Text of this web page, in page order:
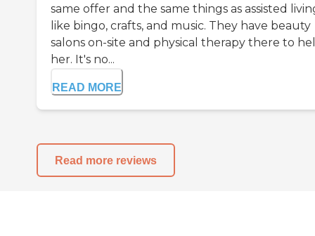
same offer and the same things as assisted
like bingo, crafts, and music. They have beauty
salons on-site and physical therapy there to
her. It's no...
READ MORE
Read more reviews